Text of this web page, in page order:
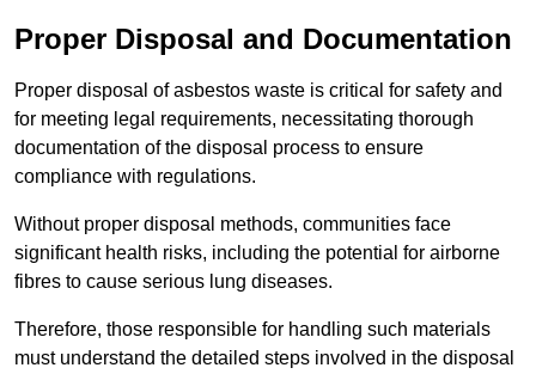
Proper Disposal and Documentation
Proper disposal of asbestos waste is critical for safety and
for meeting legal requirements, necessitating thorough
documentation of the disposal process to ensure
compliance with regulations.
Without proper disposal methods, communities face
significant health risks, including the potential for airborne
fibres to cause serious lung diseases.
Therefore, those responsible for handling such materials
must understand the detailed steps involved in the disposal